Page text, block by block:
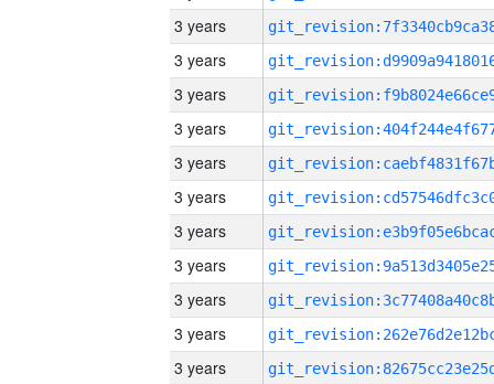
3 years
3 years
3 years
3 years
3 years
3 years
3 years
3 years
3 years
3 years
3 years